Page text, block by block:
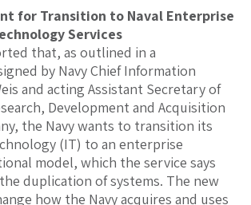
for Transition to Naval Enterprise
Services
that, as outlined in a
by Navy Chief Information
and acting Assistant Secretary of
Development and Acquisition
the Navy wants to transition its
(IT) to an enterprise
model, which the service says
duplication of systems. The new
how the Navy acquires and uses